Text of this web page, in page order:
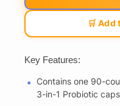
🛒 Add
Key Features:
Contains one 90-
3-in-1 Probiotic